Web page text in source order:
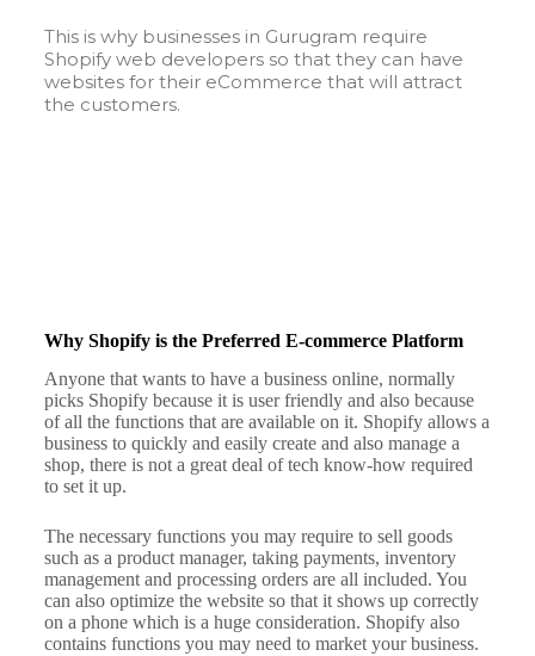
This is why businesses in Gurugram require
Shopify web developers so that they can have
websites for their eCommerce that will attract
the customers.
Why Shopify is the Preferred E-commerce Platform
Anyone that wants to have a business online, normally
picks Shopify because it is user friendly and also because
of all the functions that are available on it. Shopify allows a
business to quickly and easily create and also manage a
shop, there is not a great deal of tech know-how required
to set it up.
The necessary functions you may require to sell goods
such as a product manager, taking payments, inventory
management and processing orders are all included. You
can also optimize the website so that it shows up correctly
on a phone which is a huge consideration. Shopify also
contains functions you may need to market your business.